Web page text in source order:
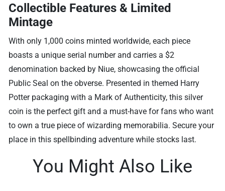
Collectible Features & Limited
Mintage
With only 1,000 coins minted worldwide, each piece
boasts a unique serial number and carries a $2
denomination backed by Niue, showcasing the official
Public Seal on the obverse. Presented in themed Harry
Potter packaging with a Mark of Authenticity, this silver
coin is the perfect gift and a must-have for fans who want
to own a true piece of wizarding memorabilia. Secure your
place in this spellbinding adventure while stocks last.
You Might Also Like